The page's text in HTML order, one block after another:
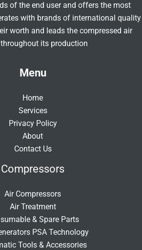
of the end user and offers the most
with brands of international quality
worth and leads the compressed air
its production
Menu
Home
Services
Privacy Policy
About
Contact Us
Compressors
Air Compressors
Air Treatment
& Spare Parts
PSA Technology
Tools & Accessories